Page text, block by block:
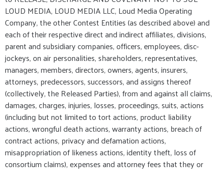
LOUD MEDIA, LOUD MEDIA LLC, Loud Media Operating
Company, the other Contest Entities (as described above) and
each of their respective direct and indirect affiliates, divisions,
parent and subsidiary companies, officers, employees, disc-
jockeys, on air personalities, shareholders, representatives,
managers, members, directors, owners, agents, insurers,
attorneys, predecessors, successors, and assigns thereof
(collectively, the Released Parties), from and against all claims,
damages, charges, injuries, losses, proceedings, suits, actions
(including but not limited to tort actions, product liability
actions, wrongful death actions, warranty actions, breach of
contract actions, privacy and defamation actions,
misappropriation of likeness actions, identity theft, loss of
consortium claims), expenses and attorney fees that they or